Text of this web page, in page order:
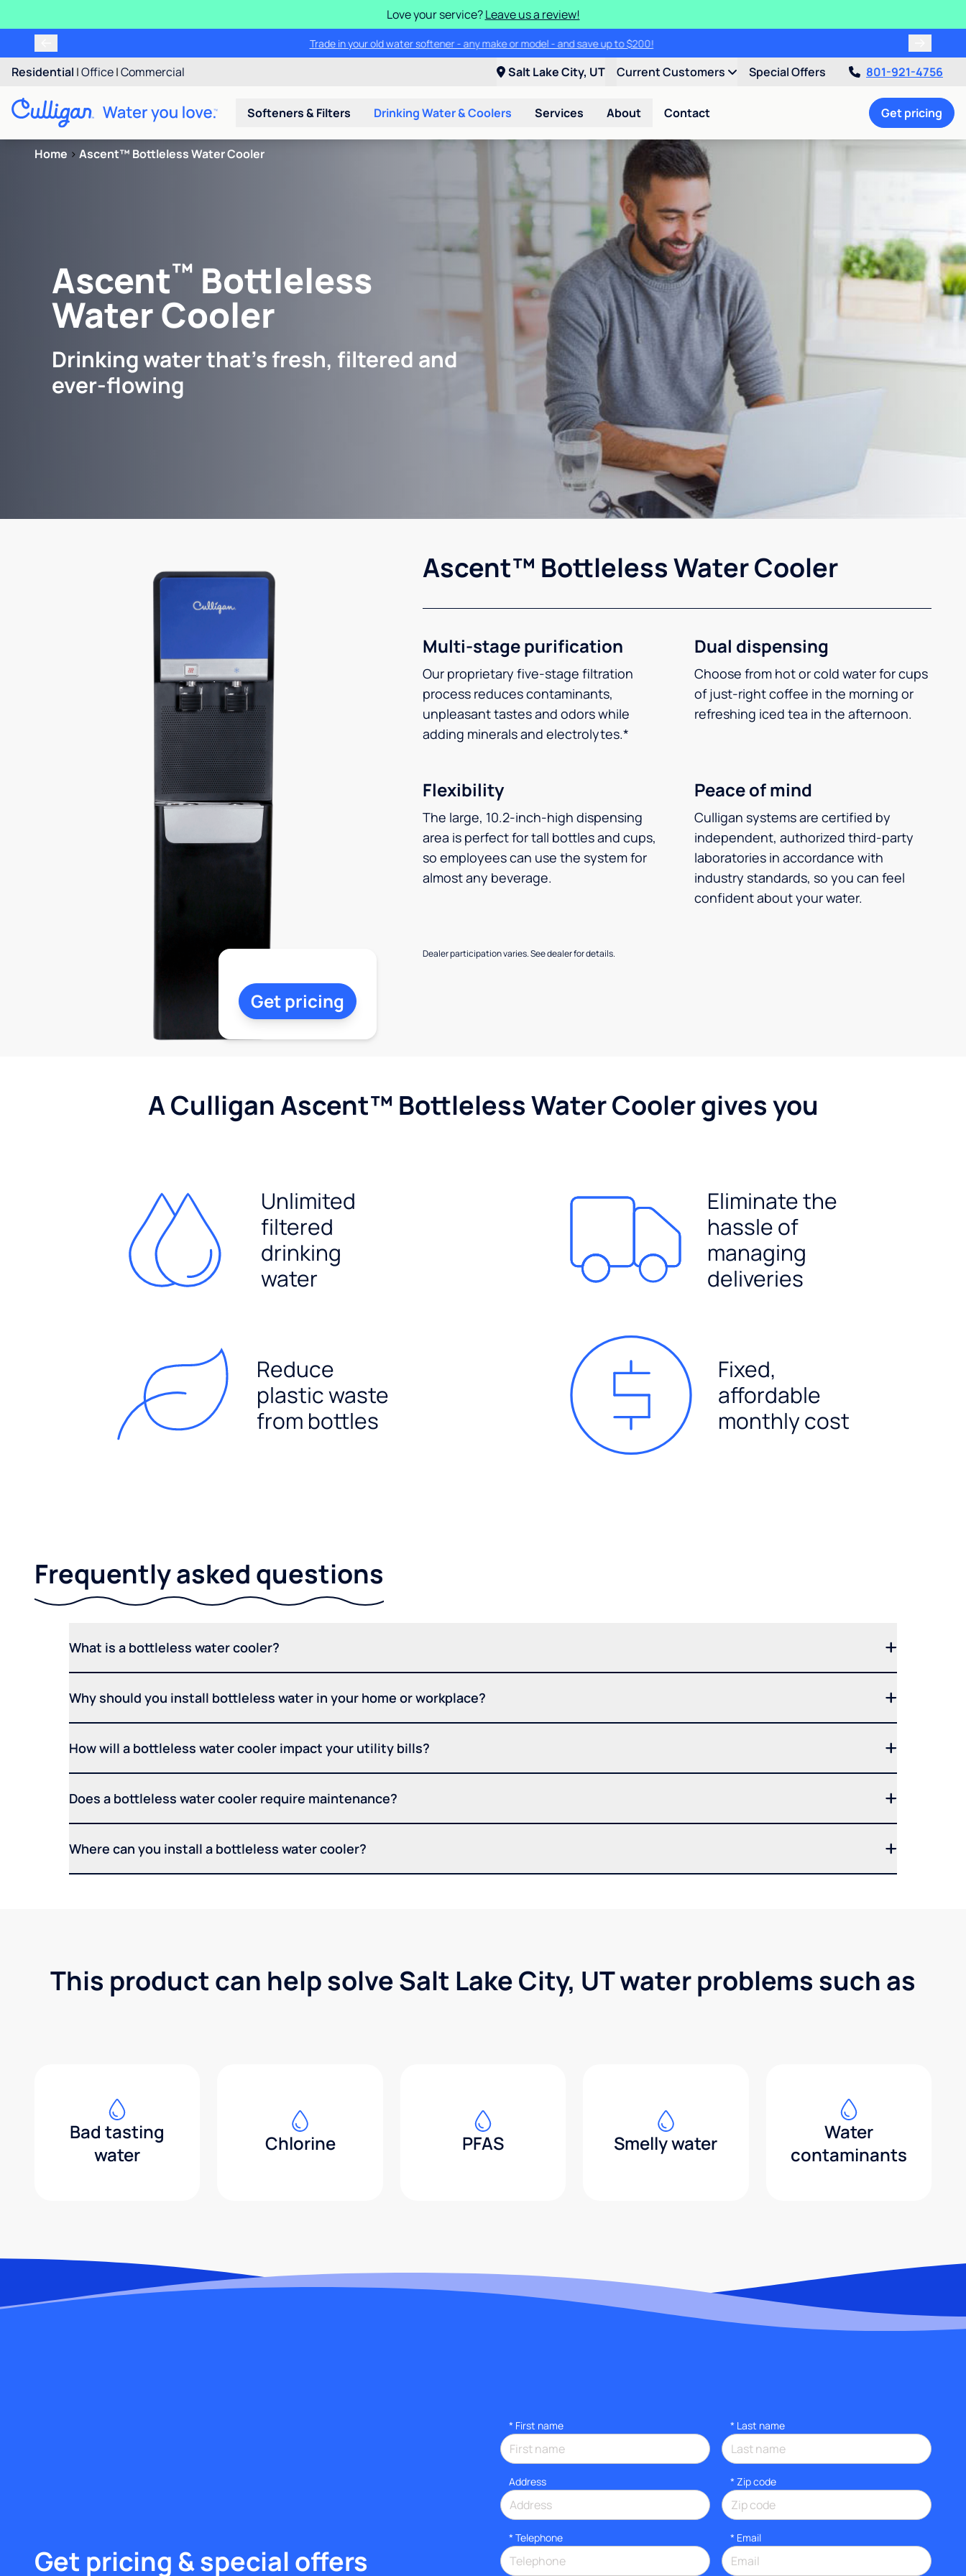
Love your service?Leave us a review!
Trade in your old water softener - any make or model - and save up to $200!
Residential |Office|Commercial Salt Lake City, UT Current Customers Special Offers 801-921-4756
Softeners & Filters Drinking Water & Coolers Services About Contact Get pricing
Home > Ascent™ Bottleless Water Cooler
Ascent™ Bottleless
Water Cooler
Drinking water that's fresh, filtered and
ever-flowing
Ascent™ Bottleless Water Cooler
Multi-stage purification
Our proprietary five-stage filtration
process reduces contaminants,
unpleasant tastes and odors while
adding minerals and electrolytes.*
Dual dispensing
Choose from hot or cold water for cups
of just-right coffee in the morning or
refreshing iced tea in the afternoon.
Flexibility
The large, 10.2-inch-high dispensing
area is perfect for tall bottles and cups,
so employees can use the system for
almost any beverage.
Peace of mind
Culligan systems are certified by
independent, authorized third-party
laboratories in accordance with
industry standards, so you can feel
confident about your water.
Dealer participation varies. See dealer for details.
Get pricing
A Culligan Ascent™ Bottleless Water Cooler gives you
Unlimited
filtered
drinking
water
Eliminate the
hassle of
managing
deliveries
Reduce
plastic waste
from bottles
Fixed,
affordable
monthly cost
Frequently asked questions
What is a bottleless water cooler?
Why should you install bottleless water in your home or workplace?
How will a bottleless water cooler impact your utility bills?
Does a bottleless water cooler require maintenance?
Where can you install a bottleless water cooler?
This product can help solve Salt Lake City, UT water problems such as
Bad tasting
water
Chlorine PFAS Smelly water
Water
contaminants
Get pricing & special offers
* First name * Last name
Address * Zip code
* Telephone * Email